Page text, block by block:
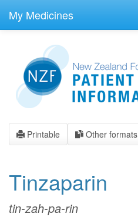
main
My Medicines
Printable Other formats
Tinzaparin
tin-zah-pa-rin